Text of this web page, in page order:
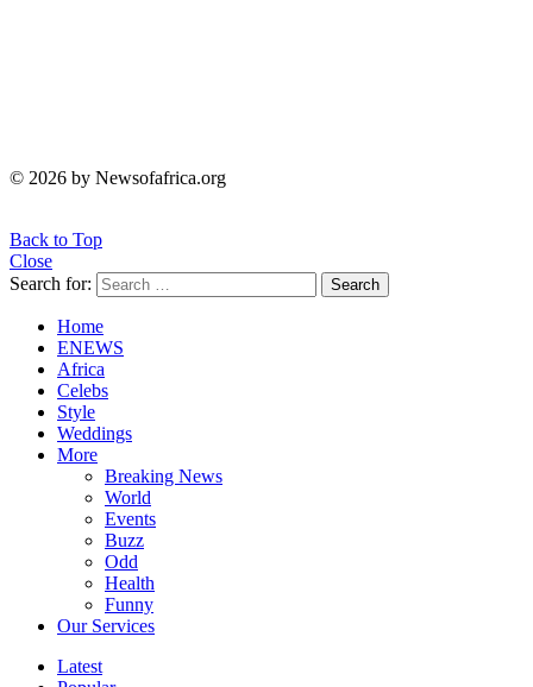
© 2026 by Newsofafrica.org
Back to Top
Close
Search for:
Search
Home
ENEWS
Africa
Celebs
Style
Weddings
More
Breaking News
World
Events
Buzz
Odd
Health
Funny
Our Services
Latest